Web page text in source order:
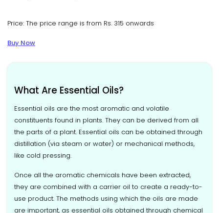
Price: The price range is from Rs. 315 onwards
Buy Now
What Are Essential Oils?
Essential oils are the most aromatic and volatile
constituents found in plants. They can be derived from all
the parts of a plant. Essential oils can be obtained through
distillation (via steam or water) or mechanical methods,
like cold pressing.
Once all the aromatic chemicals have been extracted,
they are combined with a carrier oil to create a ready-to-
use product. The methods using which the oils are made
are important, as essential oils obtained through chemical